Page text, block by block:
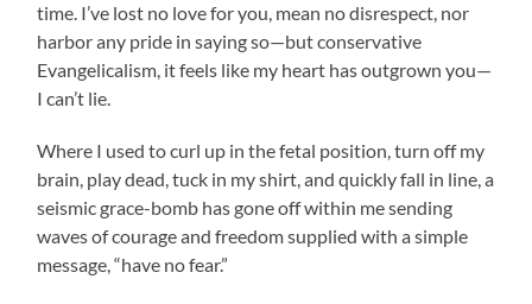
time. I’ve lost no love for you, mean no disrespect, nor
harbor any pride in saying so—but conservative
Evangelicalism, it feels like my heart has outgrown you—
I can’t lie.
Where I used to curl up in the fetal position, turn off my
brain, play dead, tuck in my shirt, and quickly fall in line, a
seismic grace-bomb has gone off within me sending
waves of courage and freedom supplied with a simple
message, “have no fear.”